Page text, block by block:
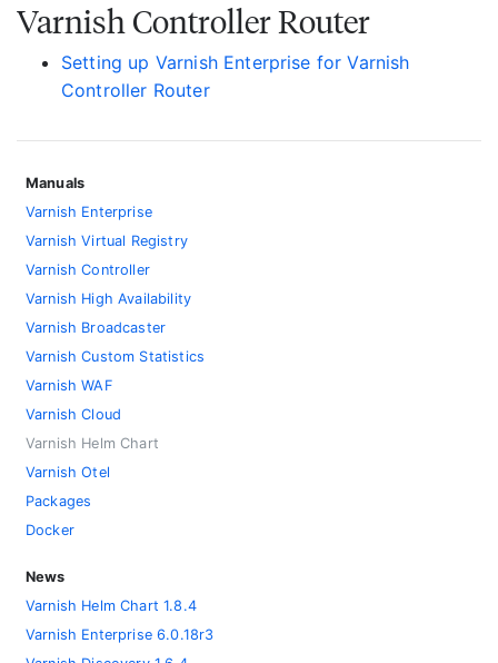
Varnish Controller Router
Setting up Varnish Enterprise for Varnish
Controller Router
Manuals
Varnish Enterprise
Varnish Virtual Registry
Varnish Controller
Varnish High Availability
Varnish Broadcaster
Varnish Custom Statistics
Varnish WAF
Varnish Cloud
Varnish Helm Chart
Varnish Otel
Packages
Docker
News
Varnish Helm Chart 1.8.4
Varnish Enterprise 6.0.18r3